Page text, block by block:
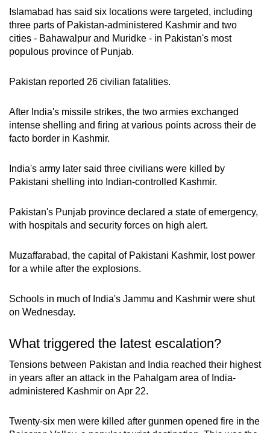
Word Search
Spot as many words as you can
Islamabad has said six locations were targeted, including
three parts of Pakistan-administered Kashmir and two
cities - Bahawalpur and Muridke - in Pakistan's most
populous province of Punjab.
Pakistan reported 26 civilian fatalities.
After India's missile strikes, the two armies exchanged
intense shelling and firing at various points across their de
facto border in Kashmir.
India's army later said three civilians were killed by
Pakistani shelling into Indian-controlled Kashmir.
Pakistan's Punjab province declared a state of emergency,
with hospitals and security forces on high alert.
Muzaffarabad, the capital of Pakistani Kashmir, lost power
for a while after the explosions.
Schools in much of India's Jammu and Kashmir were shut
on Wednesday.
What triggered the latest escalation?
Tensions between Pakistan and India reached their highest
in years after an attack in the Pahalgam area of India-
administered Kashmir on Apr 22.
Twenty-six men were killed after gunmen opened fire in the